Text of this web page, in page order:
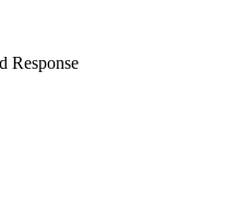
Response